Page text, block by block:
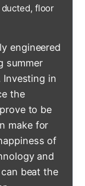
floor
engineered
summer
Investing in
the
to be
make for
of
and
beat the